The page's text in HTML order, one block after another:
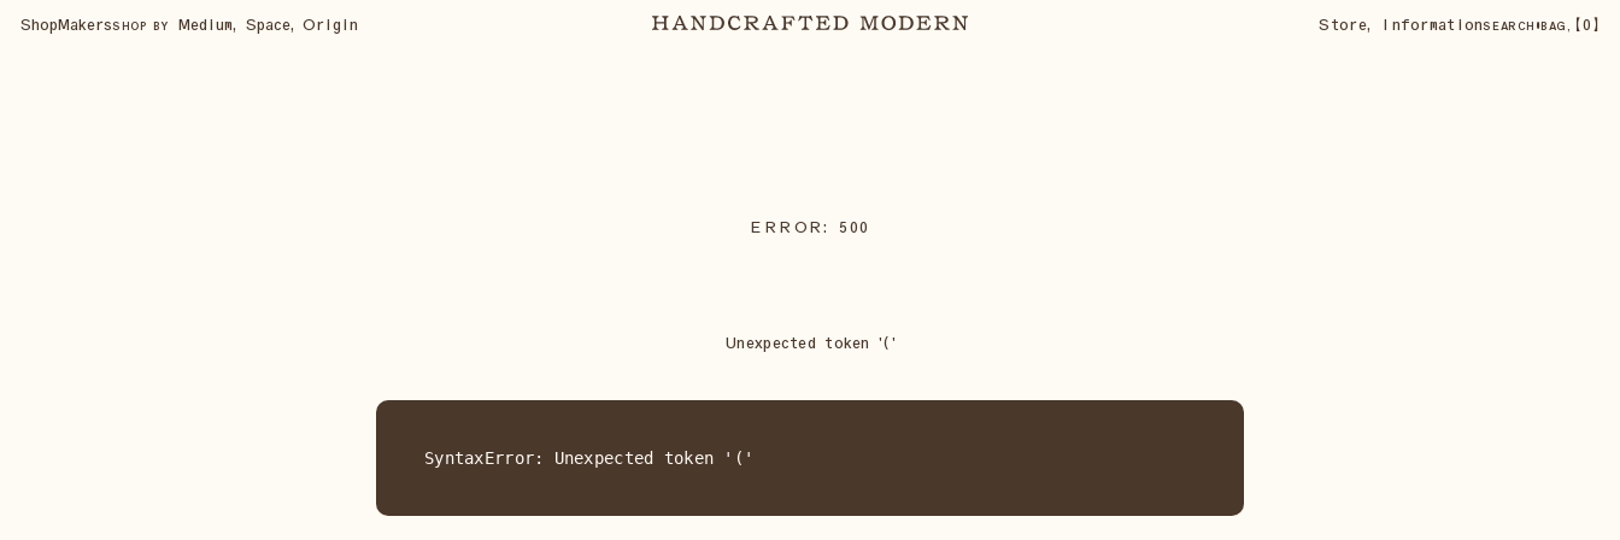
ShopMakersSHOP BY Medium, Space, Origin Store, InformationSEARCH •BAG, 【0】
ERROR: 500
Unexpected token '('
SyntaxError: Unexpected token '('